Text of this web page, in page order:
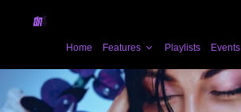
Home Features Playlists Events